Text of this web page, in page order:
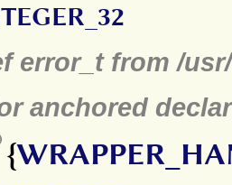
error_t from /
anchored
{